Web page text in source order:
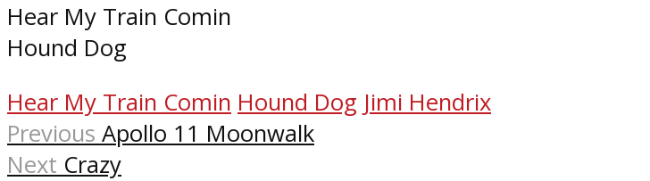
Hear My Train Comin
Hound Dog
Hear My Train Comin Hound Dog Jimi Hendrix
Previous Apollo 11 Moonwalk
Next Crazy